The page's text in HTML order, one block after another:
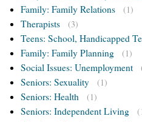
Family: Family Relations
(1)
Therapists (3)
Teens: School, Handicapped
Family: Family Planning
(1)
Social Issues: Unemployment
Seniors: Sexuality (1)
Seniors: Health (1)
Seniors: Independent Living